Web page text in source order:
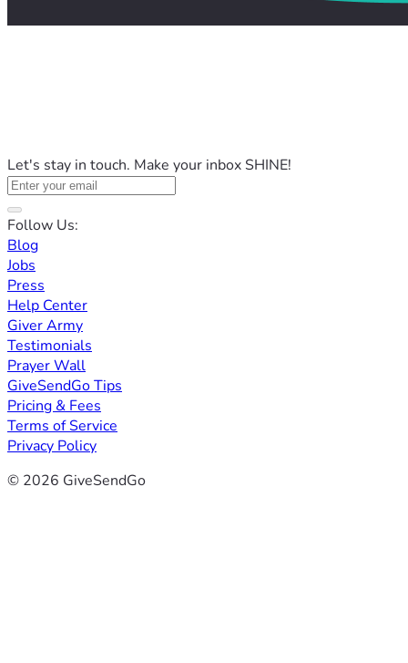
Let's stay in touch. Make your inbox SHINE!
Follow Us:
Blog
Jobs
Press
Help Center
Giver Army
Testimonials
Prayer Wall
GiveSendGo Tips
Pricing & Fees
Terms of Service
Privacy Policy
© 2026 GiveSendGo